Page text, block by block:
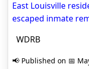
East Louisville
escaped inmate
WDRB
📢 Published on 📅